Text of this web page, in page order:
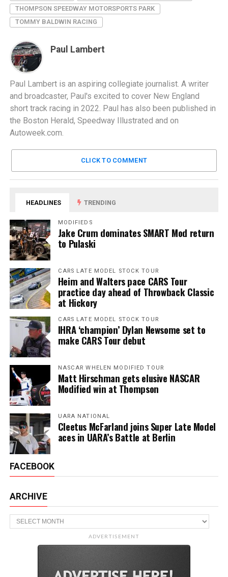
THOMPSON SPEEDWAY MOTORSPORTS PARK
TOMMY BALDWIN RACING
Paul Lambert
Paul Lambert is an aspiring collegiate journalist. A writer
and broadcaster, Paul's excited to cover New England
short track racing in 2022. Paul has also been published in
the Boston Herald, Speedway Illustrated and on
Autoweek.com.
CLICK TO COMMENT
HEADLINES TRENDING
MODIFIEDS
Jake Crum dominates SMART Mod return
to Pulaski
CARS LATE MODEL STOCK TOUR
Heim and Walters pace CARS Tour
practice day ahead of Throwback Classic
at Hickory
CARS LATE MODEL STOCK TOUR
IHRA ‘champion’ Dylan Newsome set to
make CARS Tour debut
NASCAR WHELEN MODIFIED TOUR
Matt Hirschman gets elusive NASCAR
Modified win at Thompson
UARA NATIONAL
Cleetus McFarland joins Super Late Model
aces in UARA’s Battle at Berlin
FACEBOOK
ARCHIVE
Archive
ADVERTISEMENT